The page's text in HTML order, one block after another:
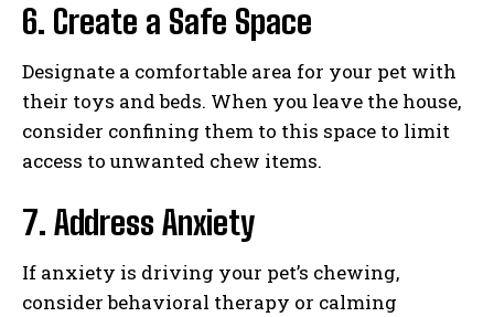
6. Create a Safe Space
Designate a comfortable area for your pet with
their toys and beds. When you leave the house,
consider confining them to this space to limit
access to unwanted chew items.
7. Address Anxiety
If anxiety is driving your pet’s chewing,
consider behavioral therapy or calming